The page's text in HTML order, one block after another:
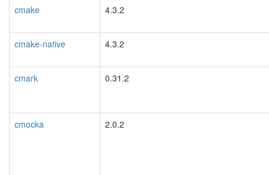
cmake 4.3.2
cmake-native 4.3.2
cmark 0.31.2
cmocka 2.0.2